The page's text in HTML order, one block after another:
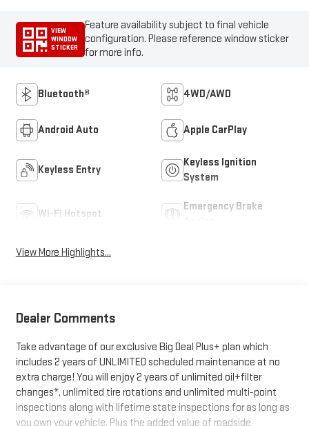
VIEW
WINDOW
STICKER
Feature availability subject to final vehicle
configuration. Please reference window sticker
for more info.
Bluetooth® 4WD/AWD
Android Auto Apple CarPlay
Keyless Entry
Keyless Ignition
System
Wi-Fi Hotspot
Emergency Brake
View More Highlights...
Dealer Comments
Take advantage of our exclusive Big Deal Plus+ plan which
includes 2 years of UNLIMITED scheduled maintenance at no
extra charge! You will enjoy 2 years of unlimited oil+filter
changes*, unlimited tire rotations and unlimited multi-point
inspections along with lifetime state inspections for as long as
you own your vehicle. Plus the added value of roadside